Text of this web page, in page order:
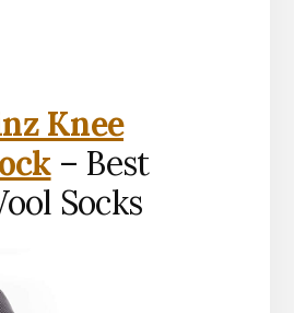
Knee
– Best
Socks